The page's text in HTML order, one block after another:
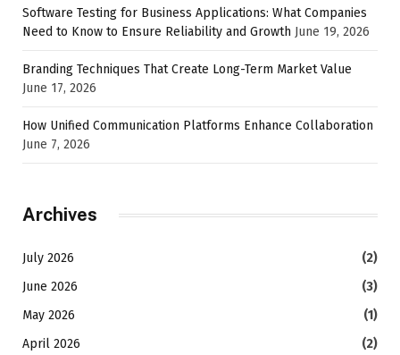
Software Testing for Business Applications: What Companies
Need to Know to Ensure Reliability and Growth June 19, 2026
Branding Techniques That Create Long-Term Market Value
June 17, 2026
How Unified Communication Platforms Enhance Collaboration
June 7, 2026
Archives
July 2026
(2)
June 2026
(3)
May 2026
(1)
April 2026
(2)